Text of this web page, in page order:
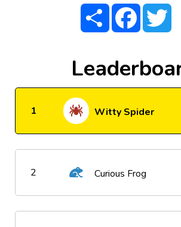
Share Facebook
1 Witty Spider
2 Curious Frog